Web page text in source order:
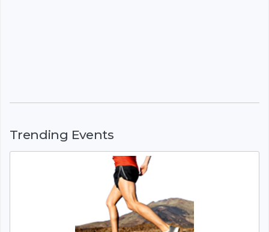
Trending Events